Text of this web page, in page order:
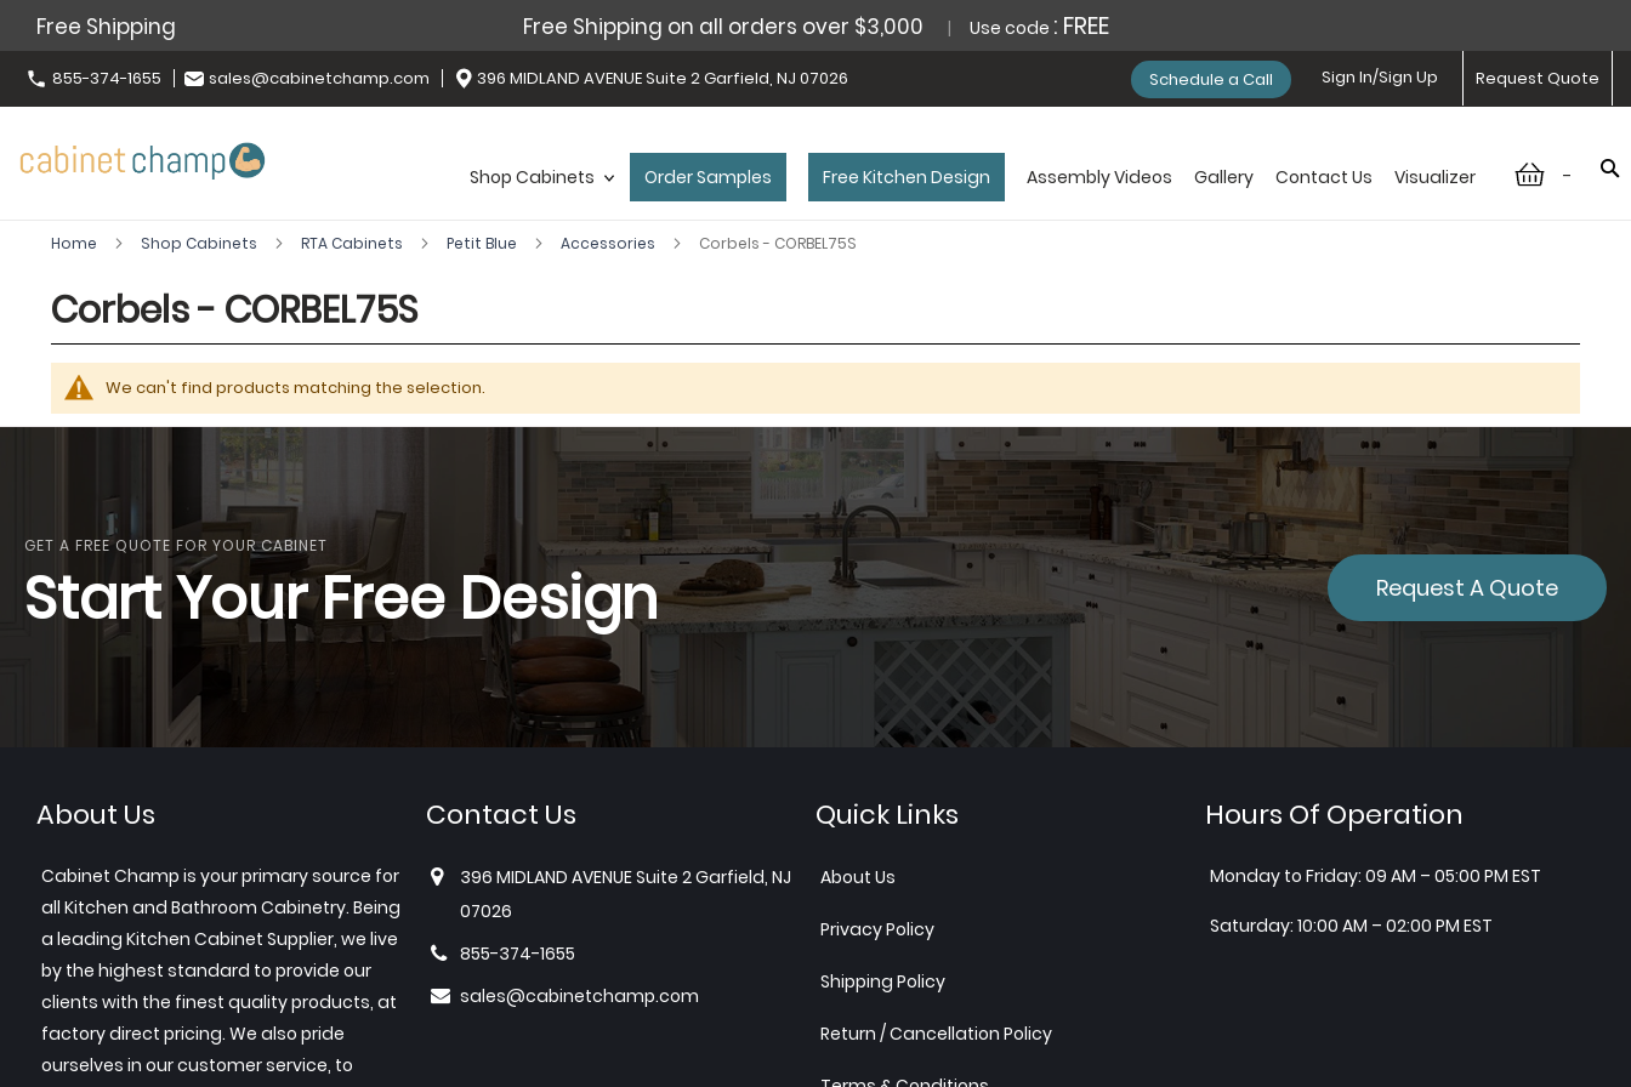
Free Shipping Free Shipping on all orders over $3,000 Use code : FREE
855-374-1655 sales@cabinetchamp.com 396 MIDLAND AVENUE Suite 2 Garfield, NJ 07026 Request Quote
Sign In/Sign Up
Schedule a Call
-
Shop Cabinets Order Samples Free Kitchen Design Assembly Videos Gallery Contact Us Visualizer
Home Shop Cabinets RTA Cabinets Petit Blue Accessories Corbels - CORBEL75S
Corbels - CORBEL75S
We can't find products matching the selection.
GET A FREE QUOTE FOR YOUR CABINET
Start Your Free Design Request A Quote
About Us
Cabinet Champ is your primary source for
all Kitchen and Bathroom Cabinetry. Being
a leading Kitchen Cabinet Supplier, we live
by the highest standard to provide our
clients with the finest quality products, at
factory direct pricing. We also pride
ourselves in our customer service, to
Contact Us
396 MIDLAND AVENUE Suite 2 Garfield, NJ
07026
855-374-1655
sales@cabinetchamp.com
Quick Links
About Us
Privacy Policy
Shipping Policy
Return / Cancellation Policy
Hours Of Operation
Monday to Friday: 09 AM – 05:00 PM EST
Saturday: 10:00 AM – 02:00 PM EST